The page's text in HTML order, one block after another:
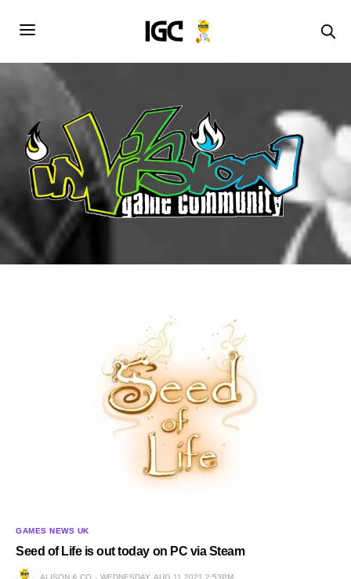
GAMES NEWS UK
Seed of Life is out today on PC via Steam
ALISON & CO WEDNESDAY, AUG 11 2021 2:53PM